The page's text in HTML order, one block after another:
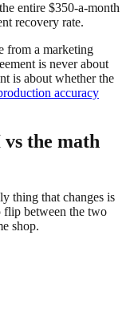
entire $350-a-month
recovery rate.
from a marketing
is never about
is about whether the
accuracy
the math
thing that changes is
flip between the two
shop.